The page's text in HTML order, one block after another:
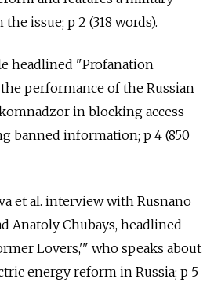
issue; p 2 (318 words).
headlined "Profanation
performance of the Russian
in blocking access
banned information; p 4 (850
et al. interview with Rusnano
Anatoly Chubays, headlined
Lovers,'" who speaks about
energy reform in Russia; p 5